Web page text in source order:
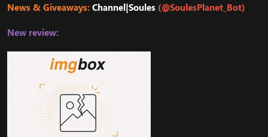
News & Giveaways:Channel|Soules (@SoulesPlanet_Bot)
New review: